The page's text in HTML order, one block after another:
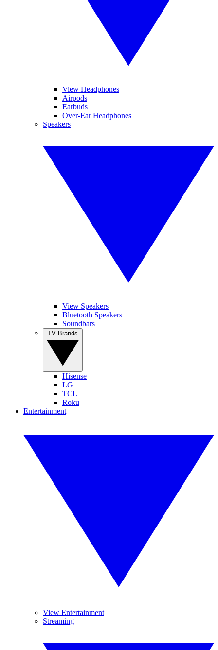
View Headphones
Airpods
Earbuds
Over-Ear Headphones
Speakers
View Speakers
Bluetooth Speakers
Soundbars
Hisense
LG
TCL
Roku
Entertainment
View Entertainment
Streaming